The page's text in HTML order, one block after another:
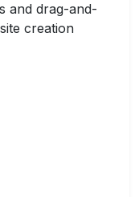
and drag-and-
creation